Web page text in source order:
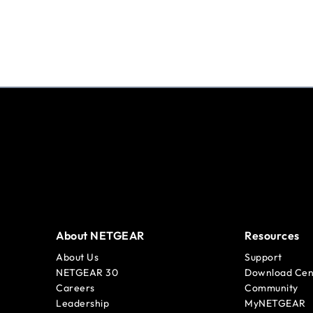
About NETGEAR
About Us
NETGEAR 30
Careers
Leadership
Resources
Support
Download
Community
MyNETGEAR